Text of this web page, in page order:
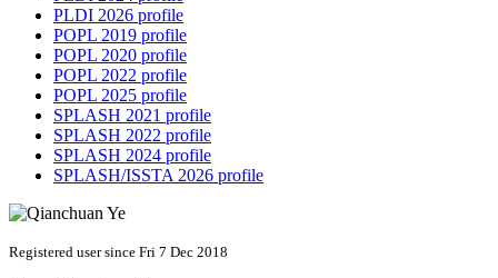
PLDI 2026 profile
POPL 2019 profile
POPL 2020 profile
POPL 2022 profile
POPL 2025 profile
SPLASH 2021 profile
SPLASH 2022 profile
SPLASH 2024 profile
SPLASH/ISSTA 2026 profile
Registered user since Fri 7 Dec 2018